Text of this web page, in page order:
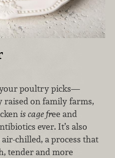
your poultry picks—
raised on family farms,
is cage free and
ever. It’s also
chilled, a process that
tender and more